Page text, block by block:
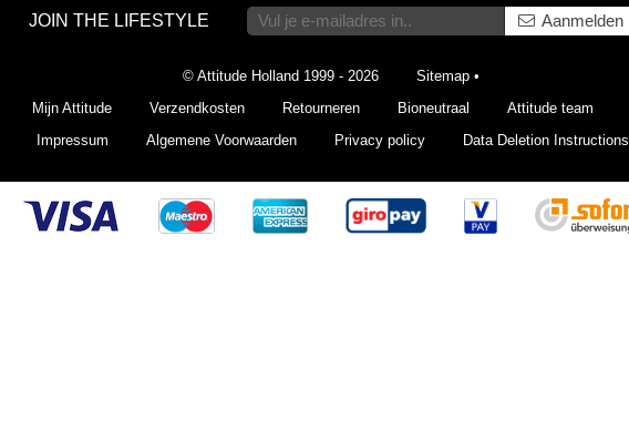
JOIN THE LIFESTYLE Aanmelden
© Attitude Holland 1999 - 2026 Sitemap •
Mijn Attitude Verzendkosten Retourneren Bioneutraal Attitude team
Impressum Algemene Voorwaarden Privacy policy Data Deletion Instructions